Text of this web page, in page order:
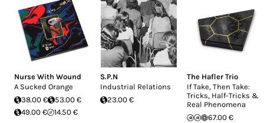
Nurse With Wound
A Sucked Orange
38.00 €
53.00 €
49.00 €
14.50 €
S.P.N
Industrial Relations
23.00 €
The Hafler Trio
If Take, Then Take:
Tricks, Half-Tricks &
Real Phenomena
67.00 €